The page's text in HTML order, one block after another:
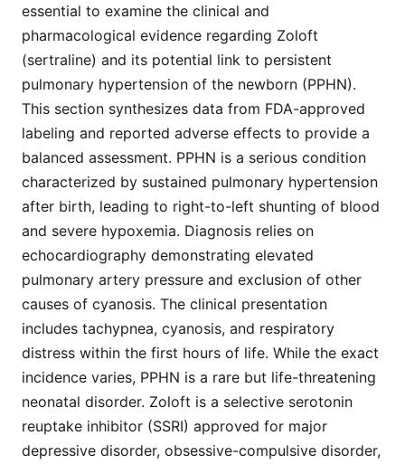
essential to examine the clinical and
pharmacological evidence regarding Zoloft
(sertraline) and its potential link to persistent
pulmonary hypertension of the newborn (PPHN).
This section synthesizes data from FDA-approved
labeling and reported adverse effects to provide a
balanced assessment. PPHN is a serious condition
characterized by sustained pulmonary hypertension
after birth, leading to right-to-left shunting of blood
and severe hypoxemia. Diagnosis relies on
echocardiography demonstrating elevated
pulmonary artery pressure and exclusion of other
causes of cyanosis. The clinical presentation
includes tachypnea, cyanosis, and respiratory
distress within the first hours of life. While the exact
incidence varies, PPHN is a rare but life-threatening
neonatal disorder. Zoloft is a selective serotonin
reuptake inhibitor (SSRI) approved for major
depressive disorder, obsessive-compulsive disorder,